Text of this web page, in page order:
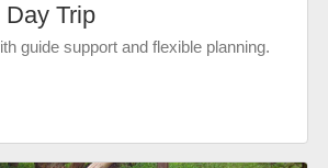
Trip
guide support and flexible planning.